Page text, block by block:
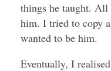
things he taught.
him. I tried to copy
wanted to be him.
Eventually, I